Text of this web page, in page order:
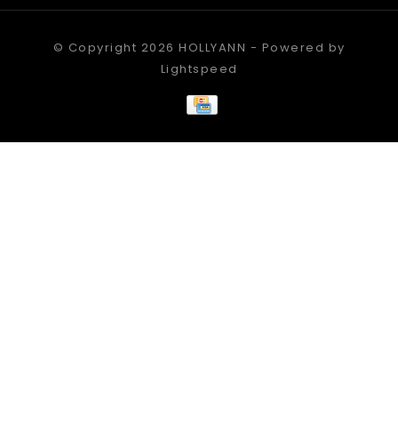
© Copyright 2026 HOLLYANN - Powered by
Lightspeed